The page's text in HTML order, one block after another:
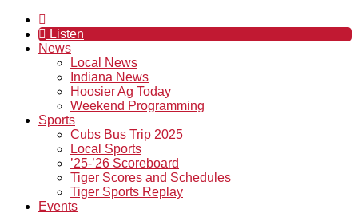
Listen
News
Local News
Indiana News
Hoosier Ag Today
Weekend Programming
Sports
Cubs Bus Trip 2025
Local Sports
’25-’26 Scoreboard
Tiger Scores and Schedules
Tiger Sports Replay
Events